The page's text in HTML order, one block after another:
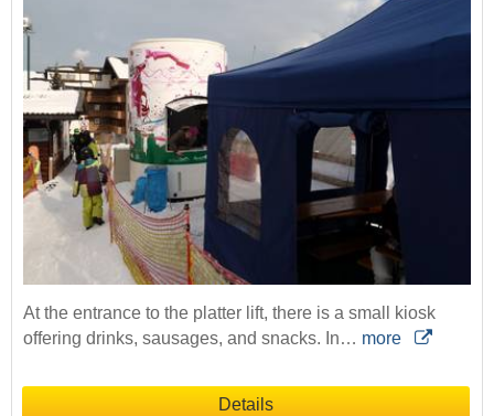
At the entrance to the platter lift, there is a small kiosk
offering drinks, sausages, and snacks. In… more
Details